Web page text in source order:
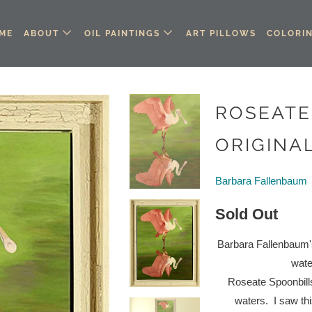
ABOUT OIL PAINTINGS ART PILLOWS
Barbara Fallenbaum
Sold Out
Barbara
Roseate
waters. I saw